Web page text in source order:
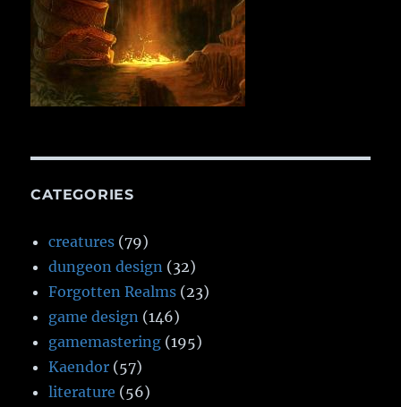
CATEGORIES
creatures (79)
dungeon design (32)
Forgotten Realms (23)
game design (146)
gamemastering (195)
Kaendor (57)
literature (56)